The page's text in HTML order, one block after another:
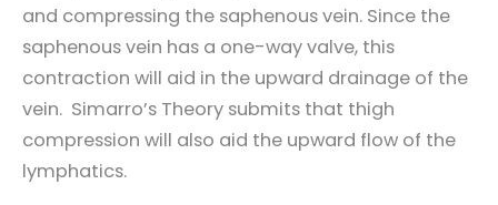
and compressing the saphenous vein. Since the
saphenous vein has a one-way valve, this
contraction will aid in the upward drainage of the
vein. Simarro’s Theory submits that thigh
compression will also aid the upward flow of the
lymphatics.